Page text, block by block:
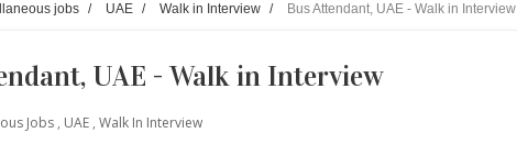
jobs / UAE / Walk in Interview / Bus Attendant, UAE - Walk in Interview
UAE - Walk in Interview
Jobs , UAE , Walk In Interview